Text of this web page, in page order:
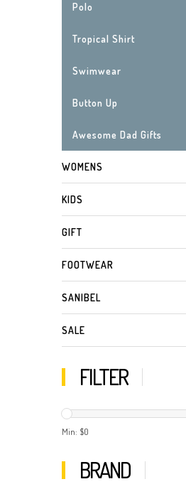
Polo
Tropical Shirt
Swimwear
Button Up
Awesome Dad Gifts
WOMENS
KIDS
GIFT
FOOTWEAR
SANIBEL
SALE
FILTER
Min: $0
BRAND